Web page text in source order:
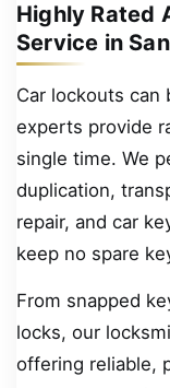
Highly Rated
Service in
Car lockouts can
experts provide
single time. We
duplication,
repair, and car
keep no spare
From snapped
locks, our
offering reliable,